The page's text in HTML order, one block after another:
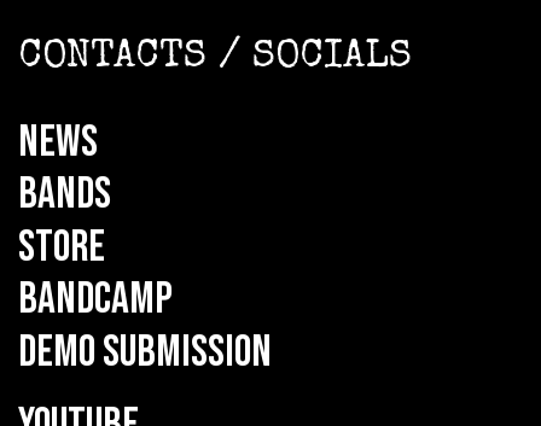
CONTACTS / SOCIALS
NEWS
BANDS
STORE
BANDCAMP
DEMO SUBMISSION